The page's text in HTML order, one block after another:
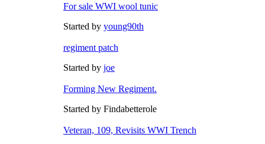
For sale WWI wool tunic
Started by young90th
regiment patch
Started by joe
Forming New Regiment.
Started by Findabetterole
Veteran, 109, Revisits WWI Trench